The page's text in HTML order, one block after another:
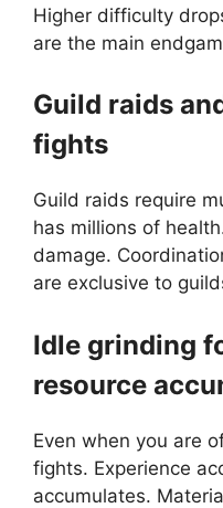
Higher difficulty
are the main
Guild raids
fights
Guild raids require
has millions of
damage.
are exclusive to
Idle grinding
resource
Even when you are
fights. Experience
accumulates.